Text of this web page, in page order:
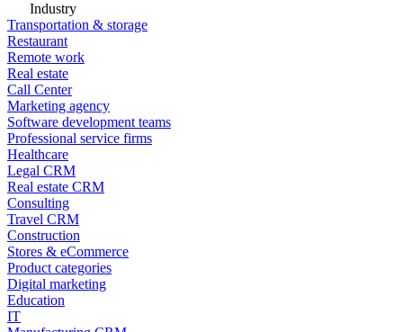
Industry
Transportation & storage
Restaurant
Remote work
Real estate
Call Center
Marketing agency
Software development teams
Professional service firms
Healthcare
Legal CRM
Real estate CRM
Consulting
Travel CRM
Construction
Stores & eCommerce
Product categories
Digital marketing
Education
IT